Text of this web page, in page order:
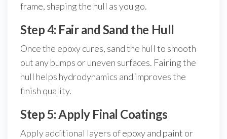
frame, shaping the hull as you go.
Step 4: Fair and Sand the Hull
Once the epoxy cures, sand the hull to smooth
out any bumps or uneven surfaces. Fairing the
hull helps hydrodynamics and improves the
finish quality.
Step 5: Apply Final Coatings
Apply additional layers of epoxy and paint or